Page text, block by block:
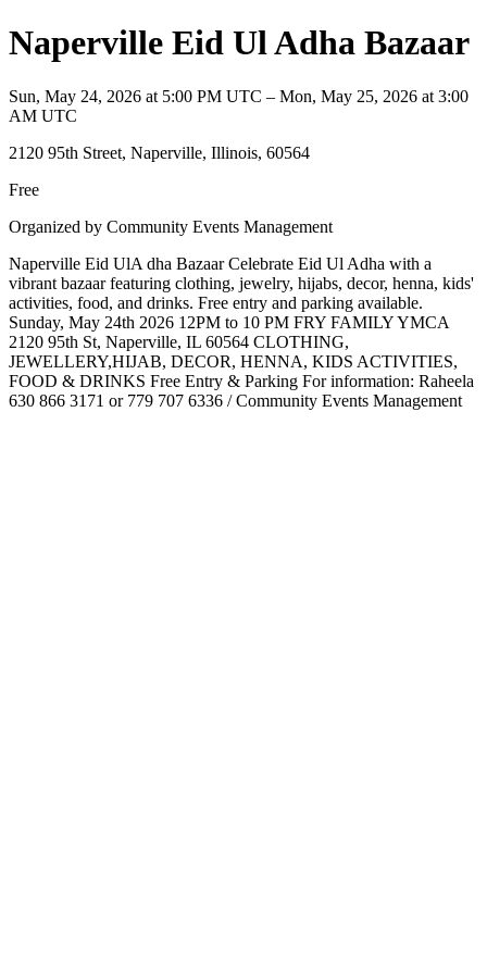
Naperville Eid Ul Adha Bazaar
Sun, May 24, 2026 at 5:00 PM UTC – Mon, May 25, 2026 at 3:00
AM UTC
2120 95th Street, Naperville, Illinois, 60564
Free
Organized by Community Events Management
Naperville Eid UlA dha Bazaar Celebrate Eid Ul Adha with a
vibrant bazaar featuring clothing, jewelry, hijabs, decor, henna, kids'
activities, food, and drinks. Free entry and parking available.
Sunday, May 24th 2026 12PM to 10 PM FRY FAMILY YMCA
2120 95th St, Naperville, IL 60564 CLOTHING,
JEWELLERY,HIJAB, DECOR, HENNA, KIDS ACTIVITIES,
FOOD & DRINKS Free Entry & Parking For information: Raheela
630 866 3171 or 779 707 6336 / Community Events Management